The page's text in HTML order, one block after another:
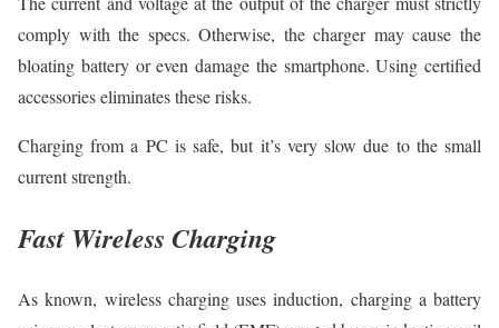
comply with the specs. Otherwise, the charger may cause the
bloating battery or even damage the smartphone. Using certified
accessories eliminates these risks.
Charging from a PC is safe, but it’s very slow due to the small
current strength.
Fast Wireless Charging
As known, wireless charging uses induction, charging a battery